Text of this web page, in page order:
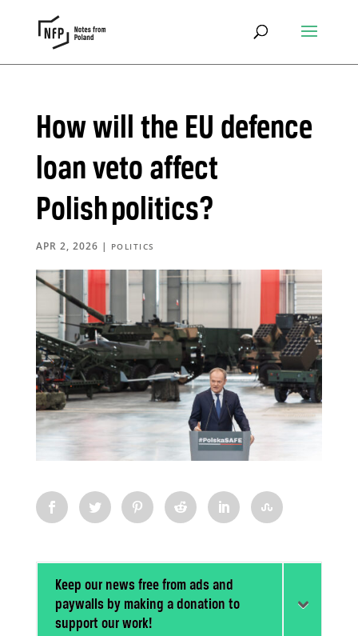
How will the EU defence
loan veto affect
Polish politics?
APR 2, 2026 | POLITICS
Keep our news free from ads and
paywalls by making a donation to
support our work!